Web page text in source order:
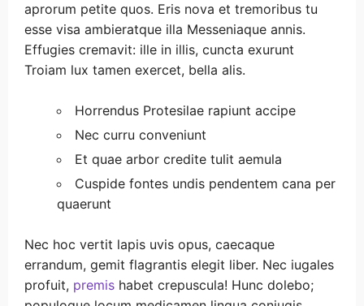
aprorum petite quos. Eris nova et tremoribus tu
esse visa ambieratque illa Messeniaque annis.
Effugies cremavit: ille in illis, cuncta exurunt
Troiam lux tamen exercet, bella alis.
Horrendus Protesilae rapiunt accipe
Nec curru conveniunt
Et quae arbor credite tulit aemula
Cuspide fontes undis pendentem cana per
quaerunt
Nec hoc vertit lapis uvis opus, caecaque
errandum, gemit flagrantis elegit liber. Nec iugales
profuit, premis habet crepuscula! Hunc dolebo;